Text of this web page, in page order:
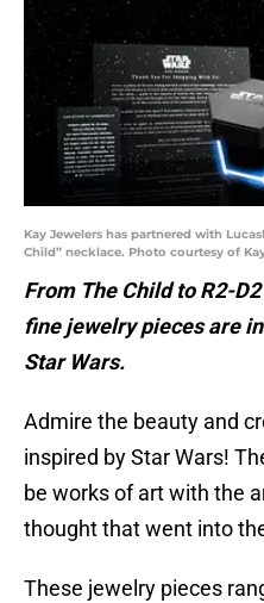
Kay Jewelers has partnered with
Child” necklace. Photo courtesy of
From The Child to R2-
fine jewelry pieces are
Star Wars.
Admire the beauty and
inspired by Star Wars!
be works of art with the
thought that went into
These jewelry pieces